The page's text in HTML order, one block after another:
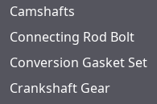
Camshafts
Connecting Rod Bolt
Conversion Gasket Set
Crankshaft Gear